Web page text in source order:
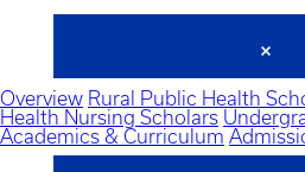
Overview Rural Public Health
Health Nursing Scholars
Academics & Curriculum